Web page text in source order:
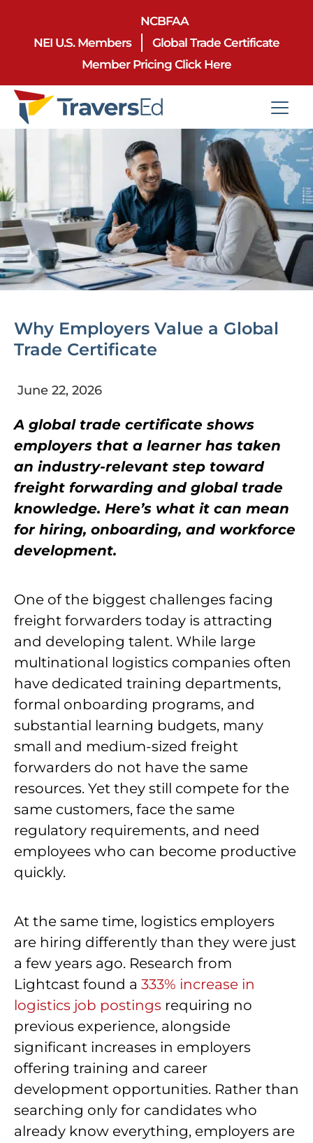
NCBFAA
NEI U.S. Members
Global Trade Certificate
Member Pricing Click Here
Why Employers Value a Global
Trade Certificate
June 22, 2026
A global trade certificate shows
employers that a learner has taken
an industry-relevant step toward
freight forwarding and global trade
knowledge. Here’s what it can mean
for hiring, onboarding, and workforce
development.
One of the biggest challenges facing
freight forwarders today is attracting
and developing talent. While large
multinational logistics companies often
have dedicated training departments,
formal onboarding programs, and
substantial learning budgets, many
small and medium-sized freight
forwarders do not have the same
resources. Yet they still compete for the
same customers, face the same
regulatory requirements, and need
employees who can become productive
quickly.
At the same time, logistics employers
are hiring differently than they were just
a few years ago. Research from
Lightcast found a 333% increase in
logistics job postings requiring no
previous experience, alongside
significant increases in employers
offering training and career
development opportunities. Rather than
searching only for candidates who
already know everything, employers are